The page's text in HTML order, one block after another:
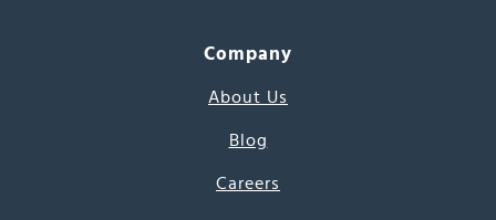
Company
About Us
Blog
Careers